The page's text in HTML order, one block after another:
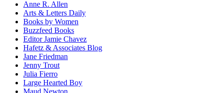
Anne R. Allen
Arts & Letters Daily
Books by Women
Buzzfeed Books
Editor Jamie Chavez
Hafetz & Associates Blog
Jane Friedman
Jenny Trout
Julia Fierro
Large Hearted Boy